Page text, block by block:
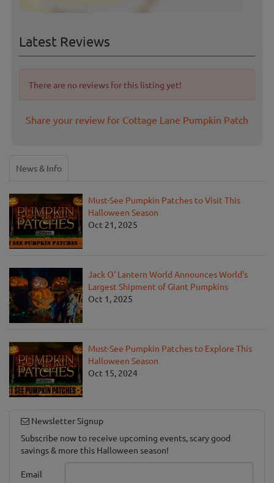
Latest Reviews
There are no reviews for this listing yet!
Share your review for Cottage Lane Pumpkin Patch
News & Info
Must-See Pumpkin Patches to Visit This
Halloween Season
Oct 21, 2025
Jack O' Lantern World Announces World's
Largest Shipment of Giant Pumpkins
Oct 1, 2025
Must-See Pumpkin Patches to Explore This
Halloween Season
Oct 15, 2024
Newsletter Signup
Subscribe now to receive upcoming events, scary good
savings & more this Halloween season!
Email